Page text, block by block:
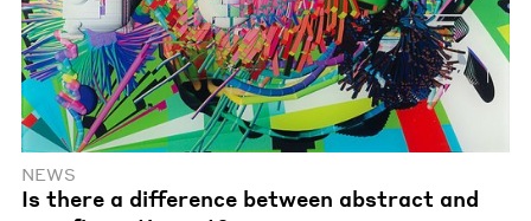
NEWS
Is there a difference between abstract and